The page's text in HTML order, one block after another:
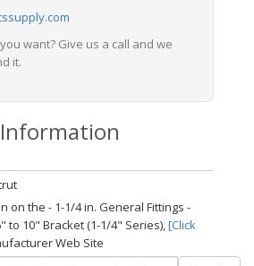
want? Give us a call and we
it.
on the - 1-1/4 in. General Fittings -
to 10" Bracket (1-1/4" Series),[Click
Web Site